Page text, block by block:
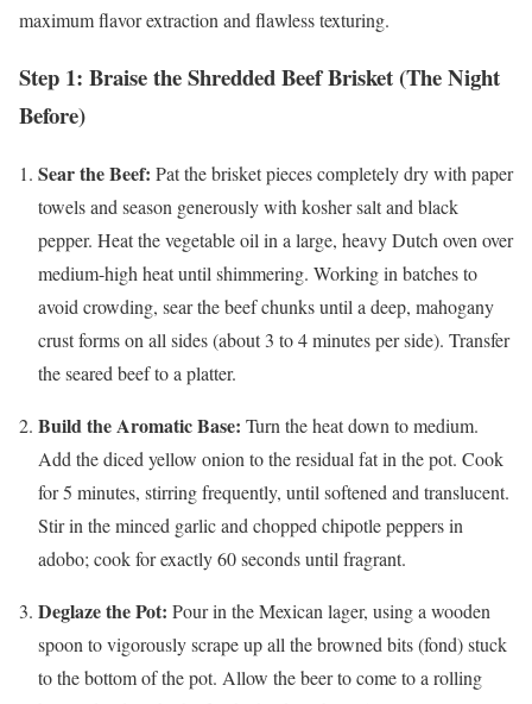
maximum flavor extraction and flawless texturing.
Step 1: Braise the Shredded Beef Brisket (The Night
Before)
Sear the Beef: Pat the brisket pieces completely dry with paper
towels and season generously with kosher salt and black
pepper. Heat the vegetable oil in a large, heavy Dutch oven over
medium-high heat until shimmering. Working in batches to
avoid crowding, sear the beef chunks until a deep, mahogany
crust forms on all sides (about 3 to 4 minutes per side). Transfer
the seared beef to a platter.
Build the Aromatic Base: Turn the heat down to medium.
Add the diced yellow onion to the residual fat in the pot. Cook
for 5 minutes, stirring frequently, until softened and translucent.
Stir in the minced garlic and chopped chipotle peppers in
adobo; cook for exactly 60 seconds until fragrant.
Deglaze the Pot: Pour in the Mexican lager, using a wooden
spoon to vigorously scrape up all the browned bits (fond) stuck
to the bottom of the pot. Allow the beer to come to a rolling